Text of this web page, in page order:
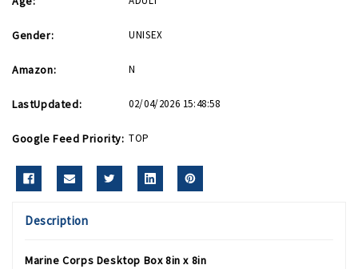
Gender: UNISEX
Amazon: N
LastUpdated: 02/04/2026 15:48:58
Google Feed Priority: TOP
Description
Marine Corps Desktop Box 8in x 8in